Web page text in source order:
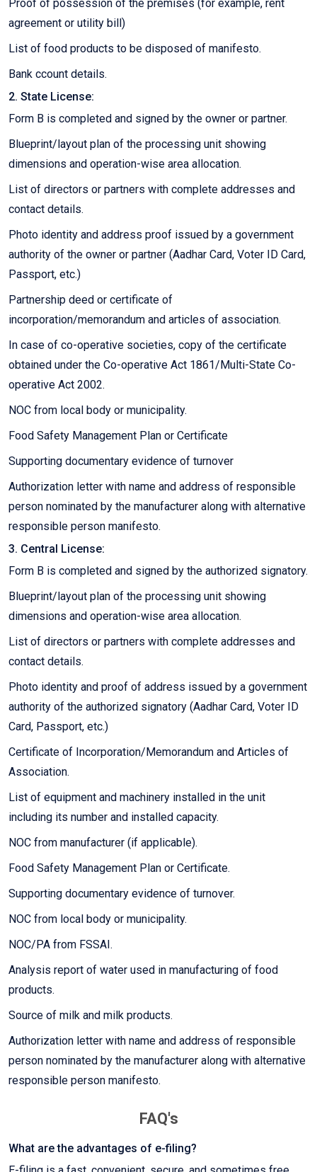
Proof of possession of the premises (for example, rent
agreement or utility bill)
List of food products to be disposed of manifesto.
Bank ccount details.
2. State License:
Form B is completed and signed by the owner or partner.
Blueprint/layout plan of the processing unit showing
dimensions and operation-wise area allocation.
List of directors or partners with complete addresses and
contact details.
Photo identity and address proof issued by a government
authority of the owner or partner (Aadhar Card, Voter ID Card,
Passport, etc.)
Partnership deed or certificate of
incorporation/memorandum and articles of association.
In case of co-operative societies, copy of the certificate
obtained under the Co-operative Act 1861/Multi-State Co-
operative Act 2002.
NOC from local body or municipality.
Food Safety Management Plan or Certificate
Supporting documentary evidence of turnover
Authorization letter with name and address of responsible
person nominated by the manufacturer along with alternative
responsible person manifesto.
3. Central License:
Form B is completed and signed by the authorized signatory.
Blueprint/layout plan of the processing unit showing
dimensions and operation-wise area allocation.
List of directors or partners with complete addresses and
contact details.
Photo identity and proof of address issued by a government
authority of the authorized signatory (Aadhar Card, Voter ID
Card, Passport, etc.)
Certificate of Incorporation/Memorandum and Articles of
Association.
List of equipment and machinery installed in the unit
including its number and installed capacity.
NOC from manufacturer (if applicable).
Food Safety Management Plan or Certificate.
Supporting documentary evidence of turnover.
NOC from local body or municipality.
NOC/PA from FSSAI.
Analysis report of water used in manufacturing of food
products.
Source of milk and milk products.
Authorization letter with name and address of responsible
person nominated by the manufacturer along with alternative
responsible person manifesto.
FAQ's
What are the advantages of e-filing?